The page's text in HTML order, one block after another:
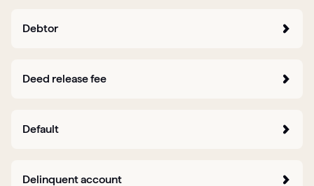
Debtor
Deed release fee
Default
Delinquent account